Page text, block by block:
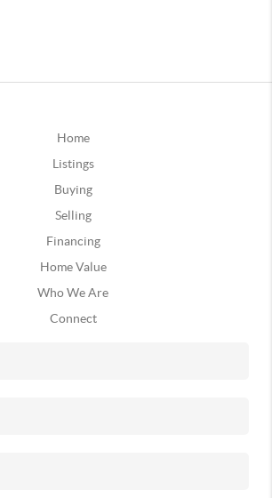
Home
Listings
Buying
Selling
Financing
Home Value
Who We Are
Connect